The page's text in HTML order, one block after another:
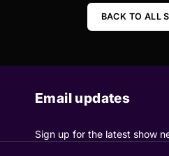
BACK TO ALL
Email updates
Sign up for the latest show